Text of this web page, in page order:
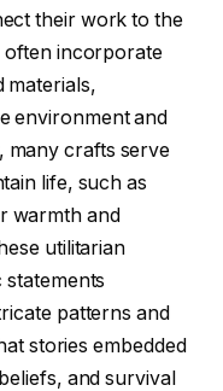
their work to the
often incorporate
materials,
environment and
many crafts serve
life, such as
warmth and
utilitarian
statements
patterns and
stories embedded
and survival